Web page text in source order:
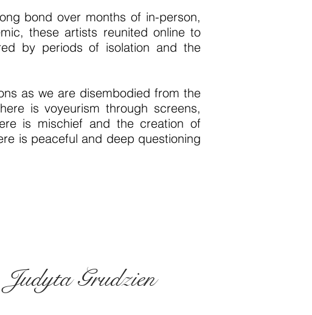
bond over months of in-person,
these artists reunited online to
by periods of isolation and the
as we are disembodied from the
is voyeurism through screens,
is mischief and the creation of
is peaceful and deep questioning
Judyta Grudzien